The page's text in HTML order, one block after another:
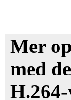
Mer
med